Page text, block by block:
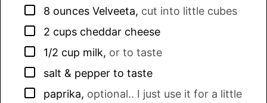
▢
8 ounces Velveeta, cut into little cubes
▢
2 cups cheddar cheese
▢
1/2 cup milk, or to taste
▢
salt & pepper to taste
▢
paprika, optional.. I just use it for a little